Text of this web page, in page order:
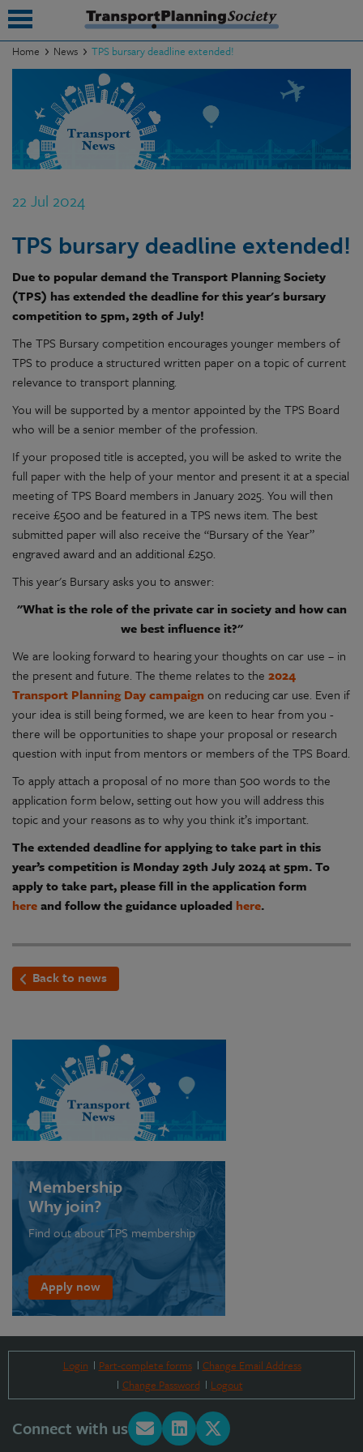
Home News TPS bursary deadline extended!
22 Jul 2024
TPS bursary deadline extended!
Due to popular demand the Transport Planning Society
(TPS) has extended the deadline for this year's bursary
competition to 5pm, 29th of July!
The TPS Bursary competition encourages younger members of
TPS to produce a structured written paper on a topic of current
relevance to transport planning.
You will be supported by a mentor appointed by the TPS Board
who will be a senior member of the profession.
If your proposed title is accepted, you will be asked to write the
full paper with the help of your mentor and present it at a special
meeting of TPS Board members in January 2025. You will then
receive £500 and be featured in a TPS news item. The best
submitted paper will also receive the “Bursary of the Year”
engraved award and an additional £250.
This year's Bursary asks you to answer:
"What is the role of the private car in society and how can
we best influence it?"
We are looking forward to hearing your thoughts on car use – in
the present and future. The theme relates to the 2024
Transport Planning Day campaignon reducing car use. Even if
your idea is still being formed, we are keen to hear from you -
there will be opportunities to shape your proposal or research
question with input from mentors or members of the TPS Board.
To apply attach a proposal of no more than 500 words to the
application form below, setting out how you will address this
topic and your reasons as to why you think it’s important.
The extended deadline for applying to take part in this
year’s competition is Monday 29th July 2024 at 5pm. To
apply to take part, please fill in the application form
hereand follow the guidance uploaded here.
Back to news
Membership
Why join?
Find out about TPS membership
Apply now
Login Part-complete forms
Change Email Address
Change Password
Logout
Connect with us